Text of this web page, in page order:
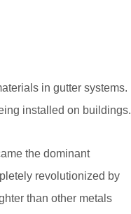
in gutter systems.
installed on buildings.
the dominant
revolutionized by
than other metals